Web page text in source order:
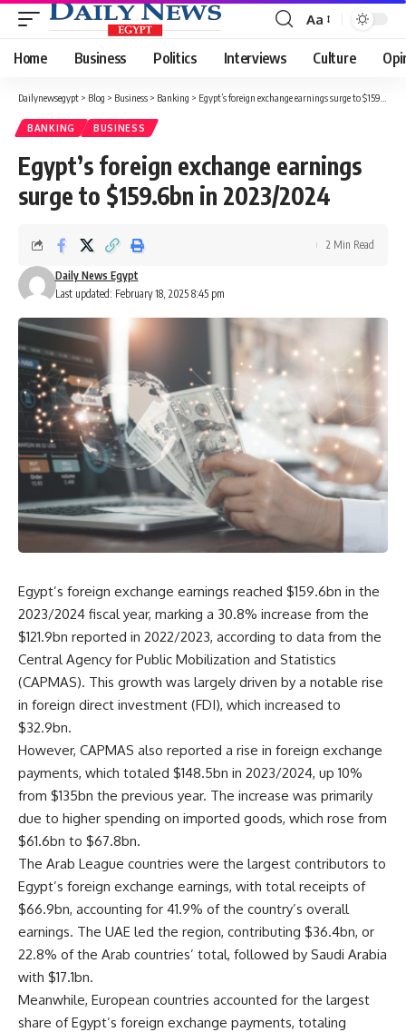
Font
Resizer
Aa
Home Business Politics Interviews Culture
Dailynewsegypt > Blog > Business > Banking > Egypt’s foreign exchange earnings surge to $159.6bn in 2023/2024
BANKING BUSINESS
Egypt’s foreign exchange earnings
surge to $159.6bn in 2023/2024
Last updated: February 18, 2025 8:45 pm
Daily News Egypt
2 Min Read
Egypt’s foreign exchange earnings reached $159.6bn in the
2023/2024 fiscal year, marking a 30.8% increase from the
$121.9bn reported in 2022/2023, according to data from the
Central Agency for Public Mobilization and Statistics
(CAPMAS). This growth was largely driven by a notable rise
in foreign direct investment (FDI), which increased to
$32.9bn.
However, CAPMAS also reported a rise in foreign exchange
payments, which totaled $148.5bn in 2023/2024, up 10%
from $135bn the previous year. The increase was primarily
due to higher spending on imported goods, which rose from
$61.6bn to $67.8bn.
The Arab League countries were the largest contributors to
Egypt’s foreign exchange earnings, with total receipts of
$66.9bn, accounting for 41.9% of the country’s overall
earnings. The UAE led the region, contributing $36.4bn, or
22.8% of the Arab countries’ total, followed by Saudi Arabia
with $17.1bn.
Meanwhile, European countries accounted for the largest
share of Egypt’s foreign exchange payments, totaling